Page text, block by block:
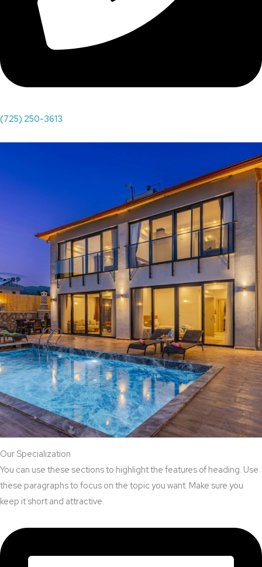
(725) 250-3613
Our Specialization
You can use these sections to highlight the features of heading. Use
these paragraphs to focus on the topic you want. Make sure you
keep it short and attractive.